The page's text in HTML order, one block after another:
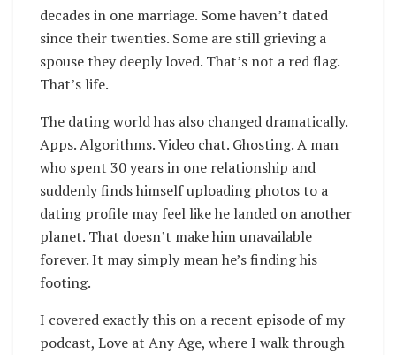
decades in one marriage. Some haven’t dated
since their twenties. Some are still grieving a
spouse they deeply loved. That’s not a red flag.
That’s life.
The dating world has also changed dramatically.
Apps. Algorithms. Video chat. Ghosting. A man
who spent 30 years in one relationship and
suddenly finds himself uploading photos to a
dating profile may feel like he landed on another
planet. That doesn’t make him unavailable
forever. It may simply mean he’s finding his
footing.
I covered exactly this on a recent episode of my
podcast, Love at Any Age, where I walk through